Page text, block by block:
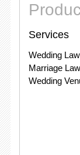
Services
Wedding
Marriage
Wedding